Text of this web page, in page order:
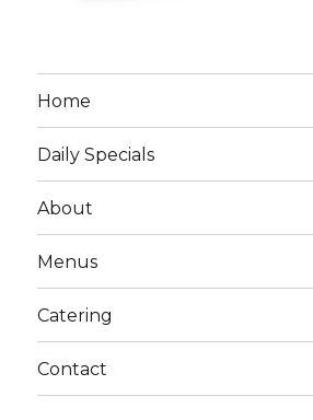
Home
Daily Specials
About
Menus
Catering
Contact